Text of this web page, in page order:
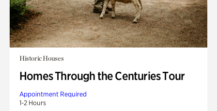
Historic Houses
Homes Through the Centuries Tour
Appointment Required
1-2 Hours